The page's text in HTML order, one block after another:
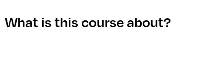
What is this course about?